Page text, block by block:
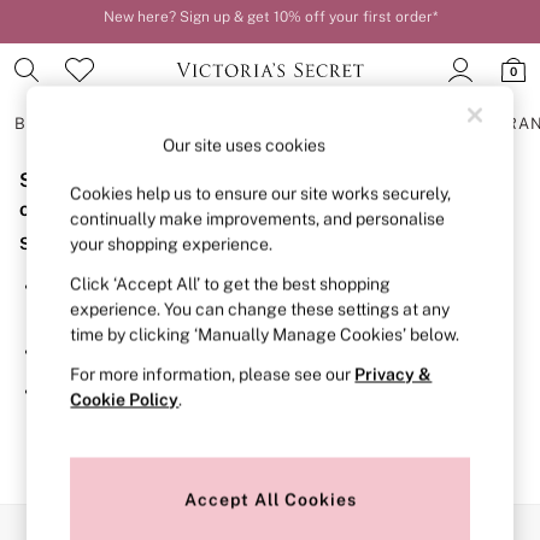
New here? Sign up & get 10% off your first order*
0
BRAS
BRAS
New In
2 Bras for £50
Bestsellers
Bridal Shop
Matching Sets
Bra Fit Guide
Gift Cards
Balcony
Bralettes
Demi
Post Surgery
Sorry, the category you requested might have moved
or no longer exists.
Suggestions:
Search for the item or category you are looking for in the
search bar above.
Browse the categories above in the menu.
If you know the type of product you are looking for, try
searching for it above.
Our site uses cookies
Cookies help us to ensure our site works securely,
continually make improvements, and personalise
your shopping experience.
Click ‘Accept All’ to get the best shopping
experience. You can change these settings at any
time by clicking ‘Manually Manage Cookies’ below.
For more information, please see our Privacy &
Cookie Policy.
Accept All Cookies